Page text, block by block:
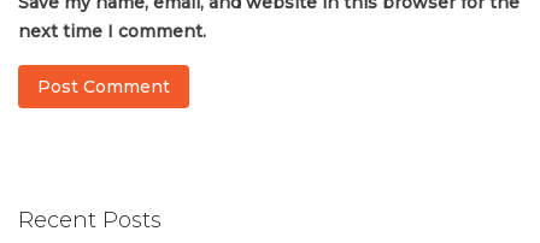
next time I comment.
Recent Posts